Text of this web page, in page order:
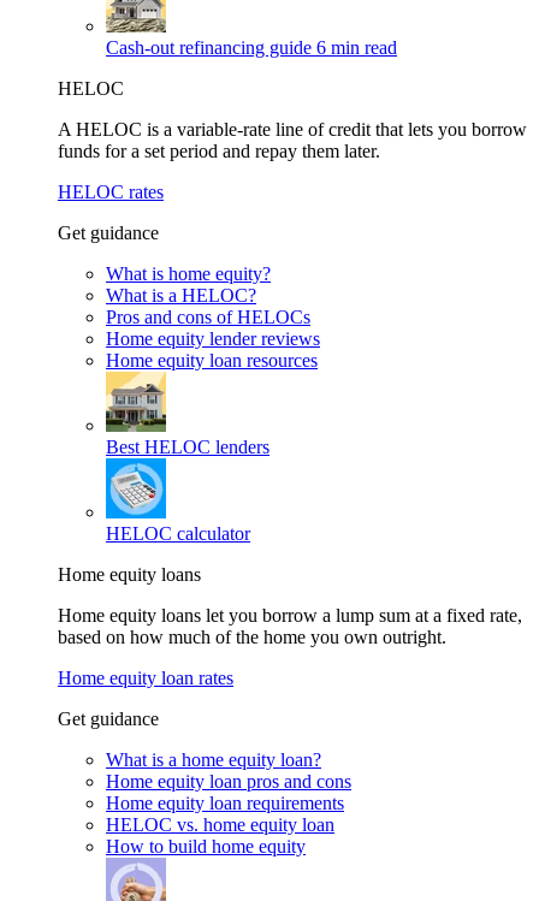
Cash-out refinancing guide 6 min read
HELOC
A HELOC is a variable-rate line of credit that lets you borrow
funds for a set period and repay them later.
HELOC rates
Get guidance
What is home equity?
What is a HELOC?
Pros and cons of HELOCs
Home equity lender reviews
Home equity loan resources
Best HELOC lenders
HELOC calculator
Home equity loans
Home equity loans let you borrow a lump sum at a fixed rate,
based on how much of the home you own outright.
Home equity loan rates
Get guidance
What is a home equity loan?
Home equity loan pros and cons
Home equity loan requirements
HELOC vs. home equity loan
How to build home equity